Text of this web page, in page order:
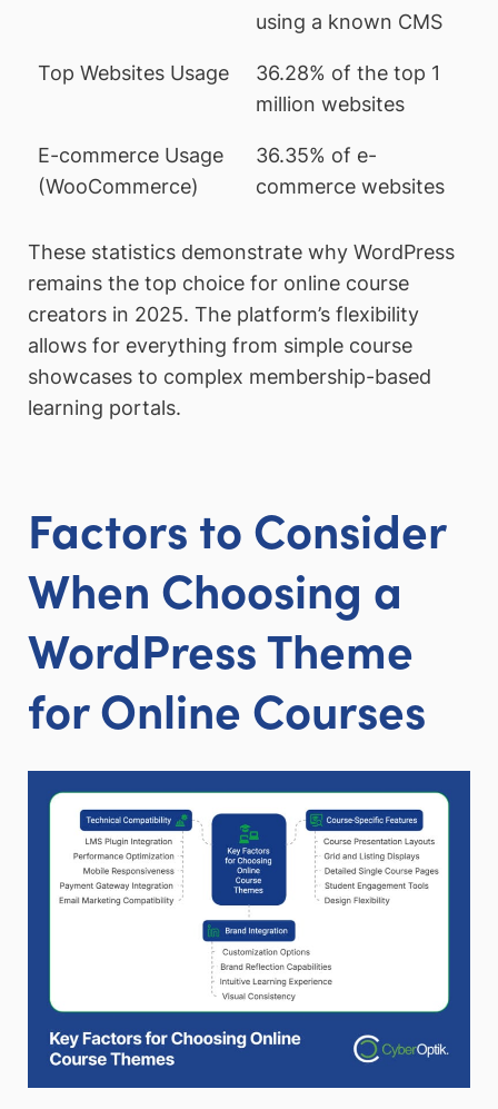
using a known CMS
Top Websites Usage
36.28% of the top 1
million websites
E-commerce Usage
(WooCommerce)
36.35% of e-
commerce websites
These statistics demonstrate why WordPress
remains the top choice for online course
creators in 2025. The platform’s flexibility
allows for everything from simple course
showcases to complex membership-based
learning portals.
Factors to Consider
When Choosing a
WordPress Theme
for Online Courses